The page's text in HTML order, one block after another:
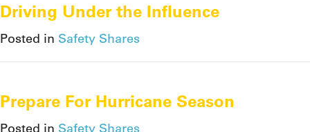
Driving Under the Influence
Posted in Safety Shares
Prepare For Hurricane Season
Posted in Safety Shares